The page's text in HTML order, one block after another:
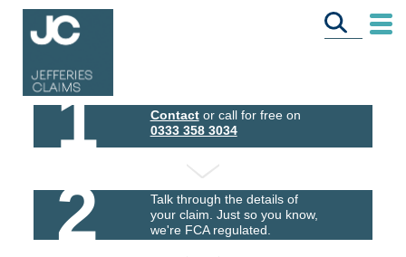
1 Contactor call for free on
0333 358 3034
2
Talk through the details of
your claim. Just so you know,
we're FCA regulated.